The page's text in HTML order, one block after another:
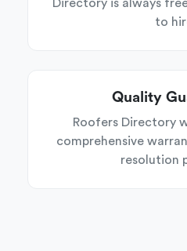
Directory is always
to
Quality
Roofers Directory
comprehensive
resolution